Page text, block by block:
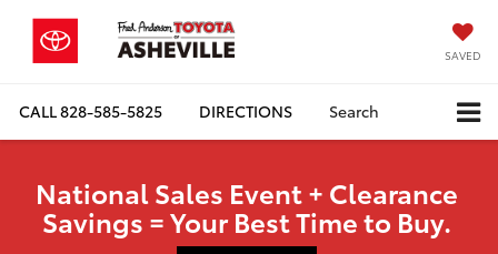
SAVED
CALL828-585-5825 DIRECTIONS Search
National Sales Event + Clearance
Savings = Your Best Time to Buy.